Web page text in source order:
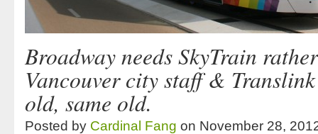
Broadway needs SkyTrain
Vancouver city staff &
old, same old.
Posted by Cardinal Fang on November 28,